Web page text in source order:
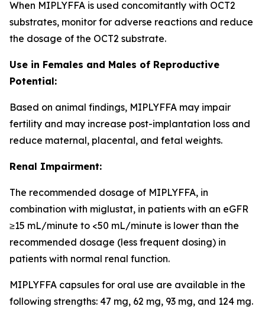
When MIPLYFFA is used concomitantly with OCT2
substrates, monitor for adverse reactions and reduce
the dosage of the OCT2 substrate.
Use in Females and Males of Reproductive
Potential:
Based on animal findings, MIPLYFFA may impair
fertility and may increase post-implantation loss and
reduce maternal, placental, and fetal weights.
Renal Impairment:
The recommended dosage of MIPLYFFA, in
combination with miglustat, in patients with an eGFR
≥15 mL/minute to <50 mL/minute is lower than the
recommended dosage (less frequent dosing) in
patients with normal renal function.
MIPLYFFA capsules for oral use are available in the
following strengths: 47 mg, 62 mg, 93 mg, and 124 mg.